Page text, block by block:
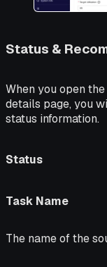
Status &
When you open the
details page, you
status information.
Status
Task Name
The name of the